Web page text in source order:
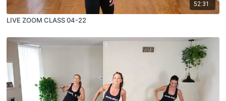
52:31
LIVE ZOOM CLASS 04-22